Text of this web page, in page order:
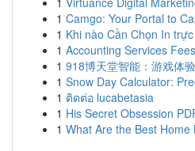
1 Camgo: Your Portal to
1 Khi nào Cần Chọn In
1 Accounting Services
1 918博天堂智能：游戏体
1 Snow Day Calculator:
1 ติดต่อ lucabetasia
1 His Secret Obsession
1 What Are the Best